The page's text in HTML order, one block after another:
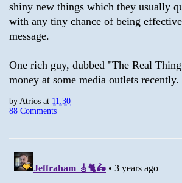
shiny new things which they usually
with any tiny chance of being
message.
One rich guy, dubbed "The Real
money at some media outlets
byAtrios at 11:30
88 Comments